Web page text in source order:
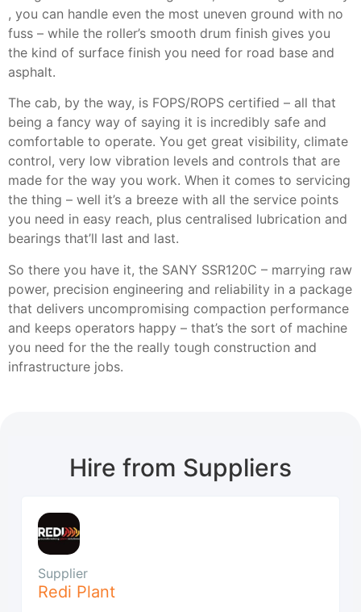
, you can handle even the most uneven ground with no
fuss – while the roller’s smooth drum finish gives you
the kind of surface finish you need for road base and
asphalt.
The cab, by the way, is FOPS/ROPS certified – all that
being a fancy way of saying it is incredibly safe and
comfortable to operate. You get great visibility, climate
control, very low vibration levels and controls that are
made for the way you work. When it comes to servicing
the thing – well it’s a breeze with all the service points
you need in easy reach, plus centralised lubrication and
bearings that’ll last and last.
So there you have it, the SANY SSR120C – marrying raw
power, precision engineering and reliability in a package
that delivers uncompromising compaction performance
and keeps operators happy – that’s the sort of machine
you need for the the really tough construction and
infrastructure jobs.
Hire from Suppliers
Supplier
Redi Plant